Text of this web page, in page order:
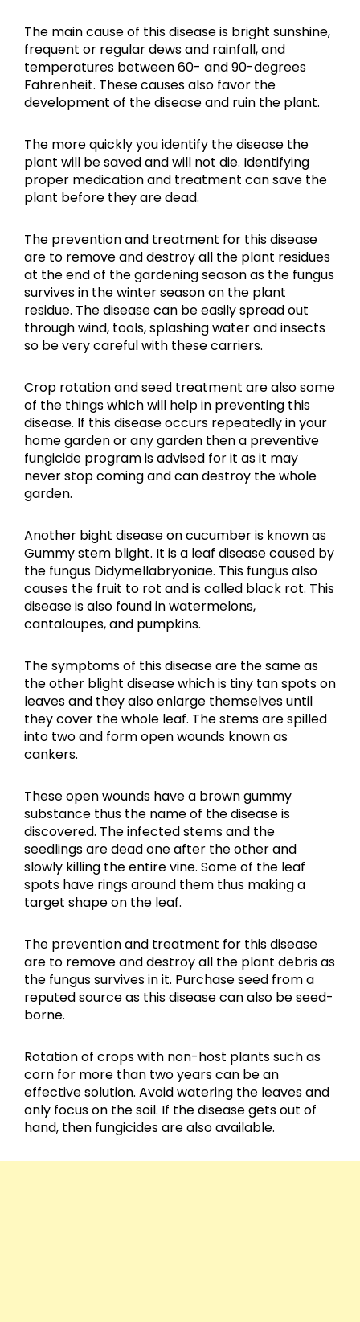
The main cause of this disease is bright sunshine,
frequent or regular dews and rainfall, and
temperatures between 60- and 90-degrees
Fahrenheit. These causes also favor the
development of the disease and ruin the plant.
The more quickly you identify the disease the
plant will be saved and will not die. Identifying
proper medication and treatment can save the
plant before they are dead.
The prevention and treatment for this disease
are to remove and destroy all the plant residues
at the end of the gardening season as the fungus
survives in the winter season on the plant
residue. The disease can be easily spread out
through wind, tools, splashing water and insects
so be very careful with these carriers.
Crop rotation and seed treatment are also some
of the things which will help in preventing this
disease. If this disease occurs repeatedly in your
home garden or any garden then a preventive
fungicide program is advised for it as it may
never stop coming and can destroy the whole
garden.
Another bight disease on cucumber is known as
Gummy stem blight. It is a leaf disease caused by
the fungus Didymellabryoniae. This fungus also
causes the fruit to rot and is called black rot. This
disease is also found in watermelons,
cantaloupes, and pumpkins.
The symptoms of this disease are the same as
the other blight disease which is tiny tan spots on
leaves and they also enlarge themselves until
they cover the whole leaf. The stems are spilled
into two and form open wounds known as
cankers.
These open wounds have a brown gummy
substance thus the name of the disease is
discovered. The infected stems and the
seedlings are dead one after the other and
slowly killing the entire vine. Some of the leaf
spots have rings around them thus making a
target shape on the leaf.
The prevention and treatment for this disease
are to remove and destroy all the plant debris as
the fungus survives in it. Purchase seed from a
reputed source as this disease can also be seed-
borne.
Rotation of crops with non-host plants such as
corn for more than two years can be an
effective solution. Avoid watering the leaves and
only focus on the soil. If the disease gets out of
hand, then fungicides are also available.